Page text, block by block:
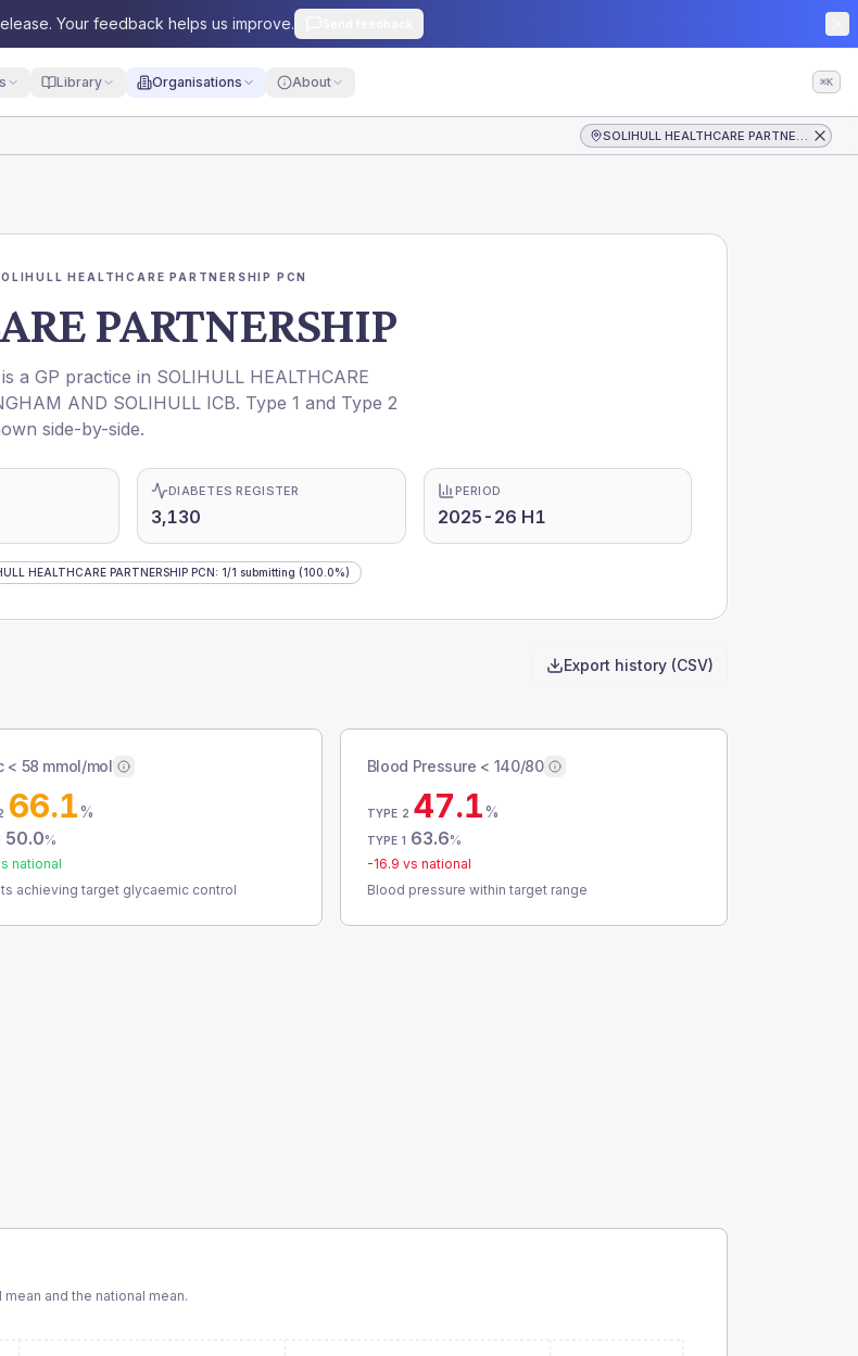
Your feedback helps us improve.
Library Organisations About ⌘K
SOLIHULL HEALTHCARE PARTNERSHIP
HEALTHCARE PARTNERSHIP PCN
PARTNERSHIP
a GP practice in SOLIHULL HEALTHCARE
AND SOLIHULL ICB. Type 1 and Type 2
side-by-side.
DIABETES REGISTER
3,130
PERIOD
2025-26 H1
HEALTHCARE PARTNERSHIP PCN: 1/1 submitting (100.0%)
Export history (CSV)
< 58 mmol/mol
66.1%
50.0%
national
achieving target glycaemic control
Blood Pressure < 140/80
TYPE 2 47.1%
TYPE 1 63.6%
-16.9 vs national
Blood pressure within target range
mean and the national mean.